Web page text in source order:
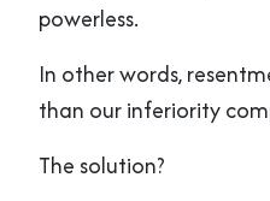
powerless.
In other words,
than our inferiority
The solution?